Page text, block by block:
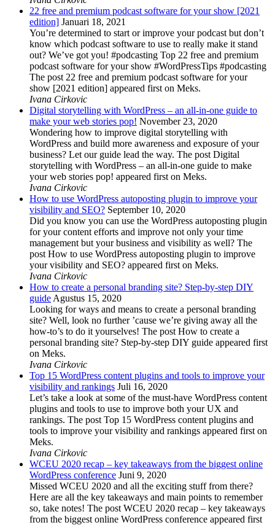
22 free and premium podcast software for your show [2021
edition] Januari 18, 2021
You’re determined to start or improve your podcast but don’t
know which podcast software to use to really make it stand
out? We’ve got you! #podcasting Top 22 free and premium
podcast software for your show #WordPressTips #podcasting
The post 22 free and premium podcast software for your
show [2021 edition] appeared first on Meks.
Ivana Cirkovic
Digital storytelling with WordPress – an all-in-one guide to
make your web stories pop! November 23, 2020
Wondering how to improve digital storytelling with
WordPress and build more awareness and exposure of your
business? Let our guide lead the way. The post Digital
storytelling with WordPress – an all-in-one guide to make
your web stories pop! appeared first on Meks.
Ivana Cirkovic
How to use WordPress autoposting plugin to improve your
visibility and SEO? September 10, 2020
Did you know you can use the WordPress autoposting plugin
for your content efforts and improve not only your time
management but your business and visibility as well? The
post How to use WordPress autoposting plugin to improve
your visibility and SEO? appeared first on Meks.
Ivana Cirkovic
How to create a personal branding site? Step-by-step DIY
guideAgustus 15, 2020
Looking for ways and means to create a personal branding
site? Well, look no further ’cause we’re giving away all the
how-to’s to do it yourselves! The post How to create a
personal branding site? Step-by-step DIY guide appeared first
on Meks.
Ivana Cirkovic
Top 15 WordPress content plugins and tools to improve your
visibility and rankings Juli 16, 2020
Let’s take a look at some of the must-have WordPress content
plugins and tools to use to improve both your UX and
rankings. The post Top 15 WordPress content plugins and
tools to improve your visibility and rankings appeared first on
Meks.
Ivana Cirkovic
WCEU 2020 recap – key takeaways from the biggest online
WordPress conference Juni 9, 2020
Missed WCEU 2020 and all the exciting stuff from there?
Here are all the key takeaways and main points to remember
so, take notes! The post WCEU 2020 recap – key takeaways
from the biggest online WordPress conference appeared first